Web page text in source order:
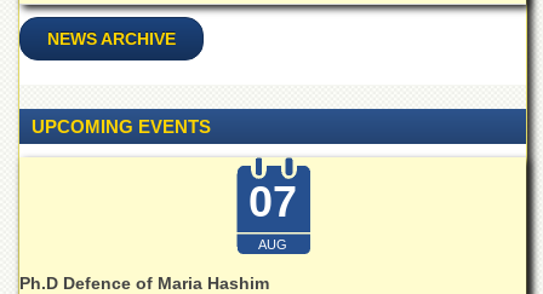
NEWS ARCHIVE
UPCOMING EVENTS
07
AUG
Ph.D Defence of Maria Hashim